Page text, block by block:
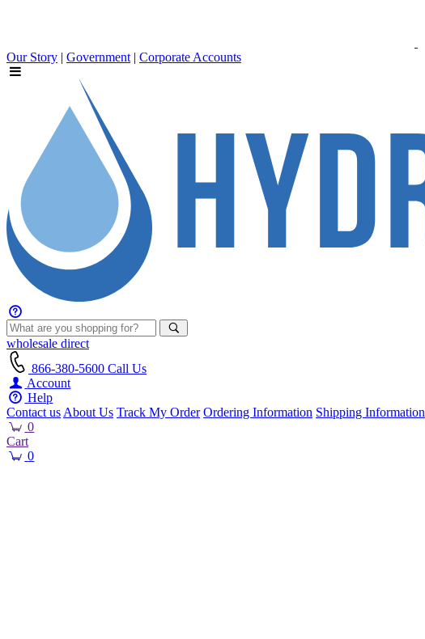
Our Story | Government | Corporate Accounts
wholesale direct
866-380-5600 Call Us
Account
Help
Contact us About Us Track My Order Ordering Information Shipping Information
0
Cart
0